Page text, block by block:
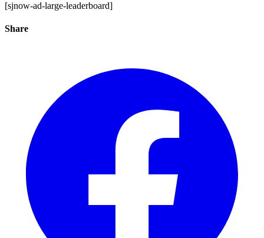
[sjnow-ad-large-leaderboard]
Share